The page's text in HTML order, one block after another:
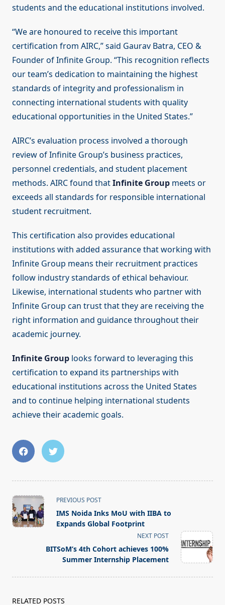
students and the educational institutions involved.
“We are honoured to receive this important
certification from AIRC,” said Gaurav Batra, CEO &
Founder of Infinite Group. “This recognition reflects
our team’s dedication to maintaining the highest
standards of integrity and professionalism in
connecting international students with quality
educational opportunities in the United States.”
AIRC’s evaluation process involved a thorough
review of Infinite Group’s business practices,
personnel credentials, and student placement
methods. AIRC found thatInfinite Group meets or
exceeds all standards for responsible international
student recruitment.
This certification also provides educational
institutions with added assurance that working with
Infinite Group means their recruitment practices
follow industry standards of ethical behaviour.
Likewise, international students who partner with
Infinite Group can trust that they are receiving the
right information and guidance throughout their
academic journey.
Infinite Group looks forward to leveraging this
certification to expand its partnerships with
educational institutions across the United States
and to continue helping international students
achieve their academic goals.
<span
class="nav-
subtitle
text">Page</span>
PREVIOUS POST
IMS Noida Inks MoU with IIBA to
Expands Global Footprint
NEXT POST
BITSoM’s 4th Cohort achieves 100%
Summer Internship Placement
RELATED POSTS